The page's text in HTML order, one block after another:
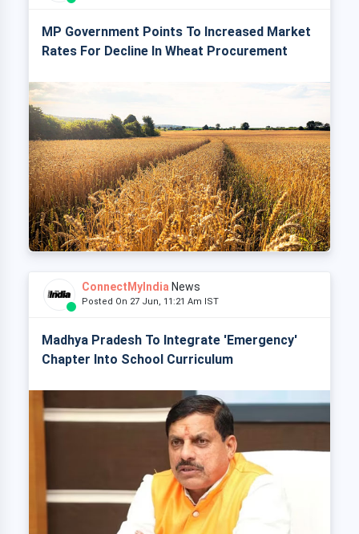
MP Government Points To Increased Market
Rates For Decline In Wheat Procurement
ConnectMyIndia News
Posted On 27 Jun, 11:21 Am IST
Madhya Pradesh To Integrate 'Emergency'
Chapter Into School Curriculum